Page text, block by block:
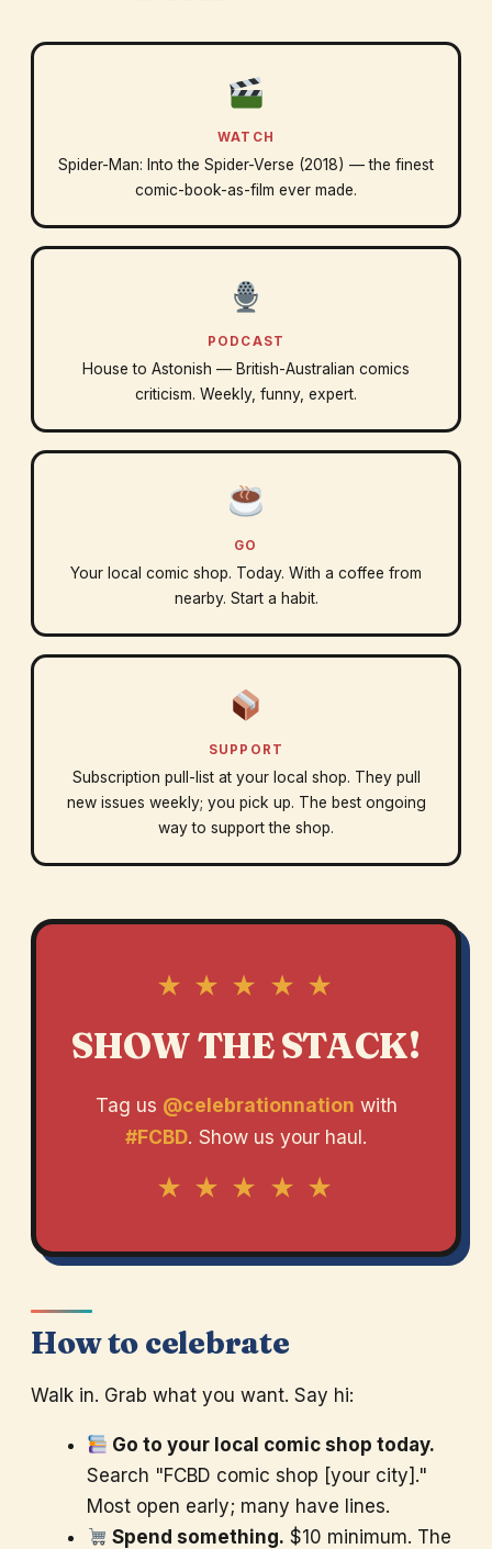
WATCH
Spider-Man: Into the Spider-Verse (2018) — the finest
comic-book-as-film ever made.
PODCAST
House to Astonish — British-Australian comics
criticism. Weekly, funny, expert.
GO
Your local comic shop. Today. With a coffee from
nearby. Start a habit.
SUPPORT
Subscription pull-list at your local shop. They pull
new issues weekly; you pick up. The best ongoing
way to support the shop.
★ ★ ★ ★ ★
SHOW THE STACK!
Tag us @celebrationnation with
#FCBD. Show us your haul.
★ ★ ★ ★ ★
How to celebrate
Walk in. Grab what you want. Say hi:
Go to your local comic shop today.
Search "FCBD comic shop [your city]."
Most open early; many have lines.
Spend something. $10 minimum. The